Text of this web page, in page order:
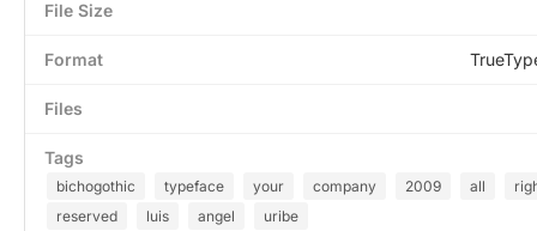
File Size
Format
Files
Tags
bichogothic typeface your company 2009 all
reserved
luis angel uribe